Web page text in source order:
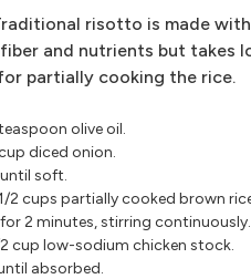
risotto is made
and nutrients but takes
partially cooking the rice.
olive oil.
diced onion.
soft.
2 cups partially cooked brown
2 minutes, stirring continuously.
cup low-sodium chicken stock.
absorbed.